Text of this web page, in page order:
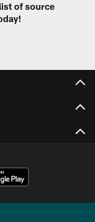
of source